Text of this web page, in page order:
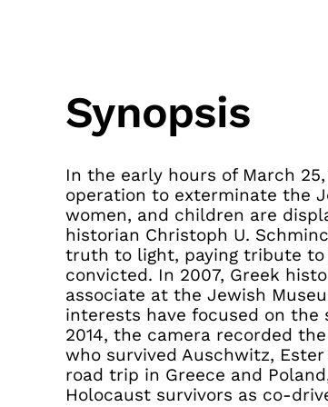
Synopsis
In the early hours of March
operation to exterminate the
women, and children are
historian Christoph U.
truth to light, paying tribute to
convicted. In 2007, Greek
associate at the Jewish
interests have focused on
2014, the camera recorded
who survived Auschwitz,
road trip in Greece and
Holocaust survivors as co-